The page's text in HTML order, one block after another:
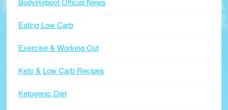
Eating Low Carb
Exercise & Working Out
Keto & Low Carb Recipes
Ketogenic Diet